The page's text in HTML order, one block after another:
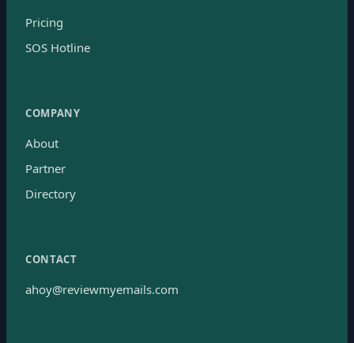
Pricing
SOS Hotline
COMPANY
About
Partner
Directory
CONTACT
ahoy@reviewmyemails.com